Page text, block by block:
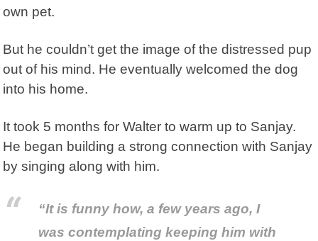
own pet.
But he couldn’t get the image of the distressed pup
out of his mind. He eventually welcomed the dog
into his home.
It took 5 months for Walter to warm up to Sanjay.
He began building a strong connection with Sanjay
by singing along with him.
“It is funny how, a few years ago, I
was contemplating keeping him with